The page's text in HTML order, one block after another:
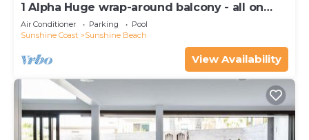
1 Alpha Huge wrap-around balcony - all on
one level - garden outlook
Air Conditioner Parking
Pool
Sunshine Coast
Sunshine Beach
View Availability